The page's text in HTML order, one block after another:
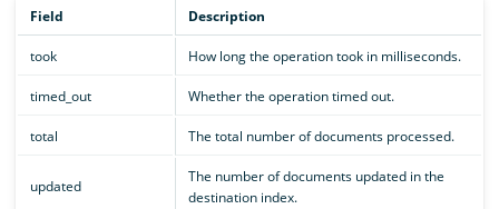
Field Description
took How long the operation took in milliseconds.
timed_out Whether the operation timed out.
total The total number of documents processed.
updated
The number of documents updated in the
destination index.